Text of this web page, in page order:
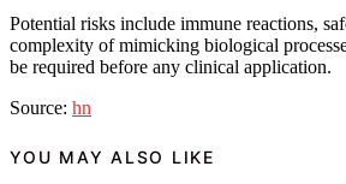
Potential risks include immune reactions,
complexity of mimicking biological
be required before any clinical application.
Source: hn
YOU MAY ALSO LIKE